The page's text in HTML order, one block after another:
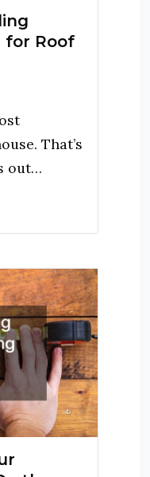
for Roof
That’s
out…